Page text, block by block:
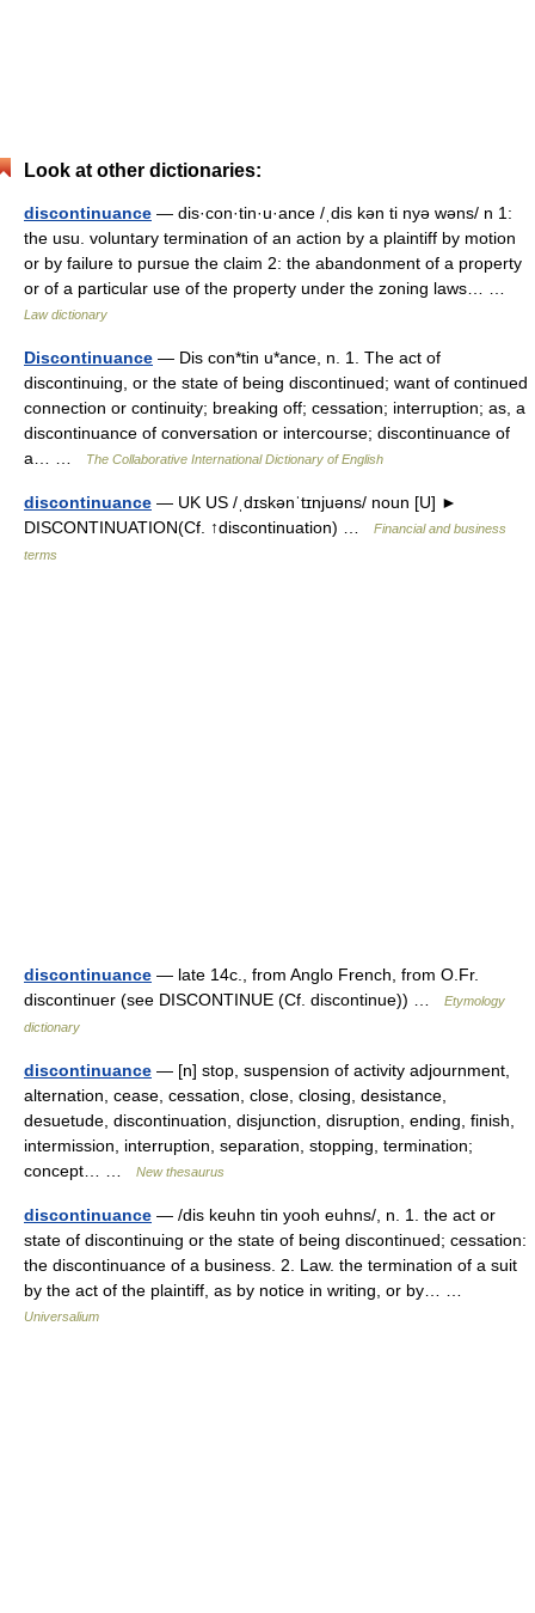
Look at other dictionaries:
discontinuance — dis·con·tin·u·ance /ˌdis kən ti nyə wəns/ n 1:
the usu. voluntary termination of an action by a plaintiff by motion
or by failure to pursue the claim 2: the abandonment of a property
or of a particular use of the property under the zoning laws… …
Law dictionary
Discontinuance — Dis con*tin u*ance, n. 1. The act of
discontinuing, or the state of being discontinued; want of continued
connection or continuity; breaking off; cessation; interruption; as, a
discontinuance of conversation or intercourse; discontinuance of
a… …
The Collaborative International Dictionary of English
discontinuance — UK US /ˌdɪskənˈtɪnjuəns/ noun [U] ►
DISCONTINUATION(Cf. ↑discontinuation) …
Financial and business
terms
discontinuance — late 14c., from Anglo French, from O.Fr.
discontinuer (see DISCONTINUE (Cf. discontinue)) …
Etymology
dictionary
discontinuance — [n] stop, suspension of activity adjournment,
alternation, cease, cessation, close, closing, desistance,
desuetude, discontinuation, disjunction, disruption, ending, finish,
intermission, interruption, separation, stopping, termination;
concept… …
New thesaurus
discontinuance — /dis keuhn tin yooh euhns/, n. 1. the act or
state of discontinuing or the state of being discontinued; cessation:
the discontinuance of a business. 2. Law. the termination of a suit
by the act of the plaintiff, as by notice in writing, or by… …
Universalium